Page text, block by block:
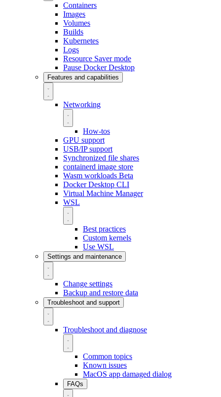
Containers
Images
Volumes
Builds
Kubernetes
Logs
Resource Saver mode
Pause Docker Desktop
Features and capabilities
Networking
How-tos
GPU support
USB/IP support
Synchronized file shares
containerd image store
Wasm workloads Beta
Docker Desktop CLI
Virtual Machine Manager
WSL
Best practices
Custom kernels
Use WSL
Settings and maintenance
Change settings
Backup and restore data
Troubleshoot and support
Troubleshoot and diagnose
Common topics
Known issues
MacOS app damaged dialog
FAQs